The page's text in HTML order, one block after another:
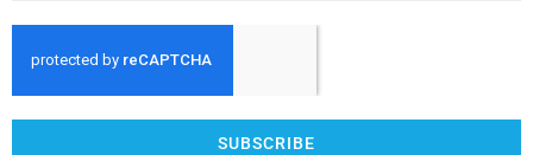
SUBSCRIBE